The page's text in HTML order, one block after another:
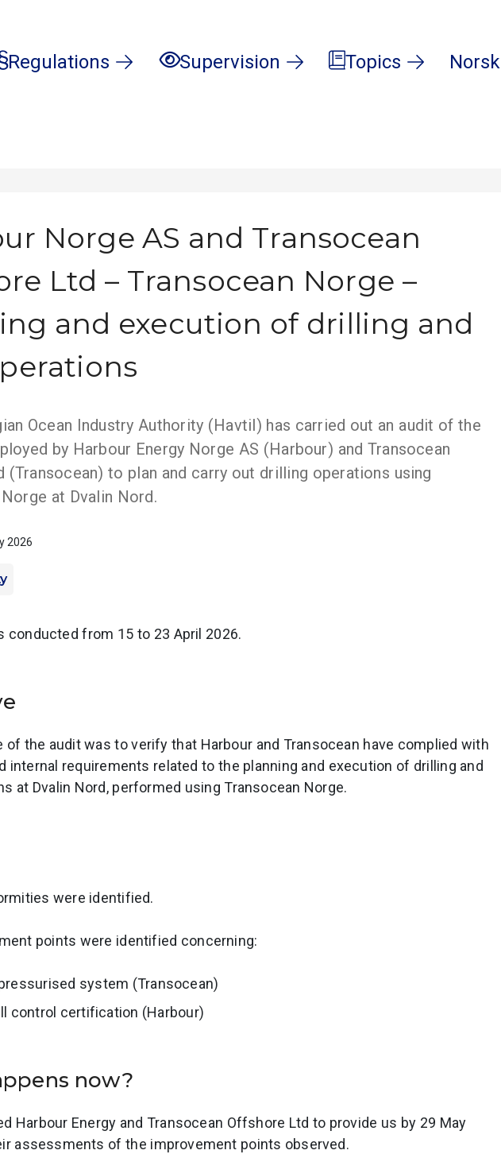
Regulations Supervision Topics Norsk
Norge AS and Transocean
Ltd – Transocean Norge –
and execution of drilling and
Ocean Industry Authority (Havtil) has carried out an audit of the
by Harbour Energy Norge AS (Harbour) and Transocean
(Transocean) to plan and carry out drilling operations using
at Dvalin Nord.
2026
conducted from 15 to 23 April 2026.
of the audit was to verify that Harbour and Transocean have complied with
internal requirements related to the planning and execution of drilling and
at Dvalin Nord, performed using Transocean Norge.
were identified.
points were identified concerning:
system (Transocean)
control certification (Harbour)
now?
Harbour Energy and Transocean Offshore Ltd to provide us by 29 May
assessments of the improvement points observed.